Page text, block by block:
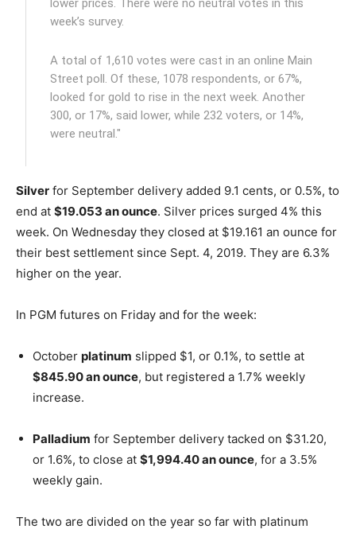
lower prices. There were no neutral votes in this
week’s survey.
A total of 1,610 votes were cast in an online Main
Street poll. Of these, 1078 respondents, or 67%,
looked for gold to rise in the next week. Another
300, or 17%, said lower, while 232 voters, or 14%,
were neutral."
Silver for September delivery added 9.1 cents, or 0.5%, to
end at $19.053 an ounce. Silver prices surged 4% this
week. On Wednesday they closed at $19.161 an ounce for
their best settlement since Sept. 4, 2019. They are 6.3%
higher on the year.
In PGM futures on Friday and for the week:
October platinum slipped $1, or 0.1%, to settle at
$845.90 an ounce, but registered a 1.7% weekly
increase.
Palladium for September delivery tacked on $31.20,
or 1.6%, to close at $1,994.40 an ounce, for a 3.5%
weekly gain.
The two are divided on the year so far with platinum